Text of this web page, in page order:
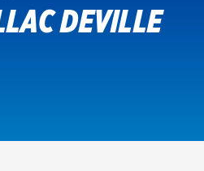
DEVILLE